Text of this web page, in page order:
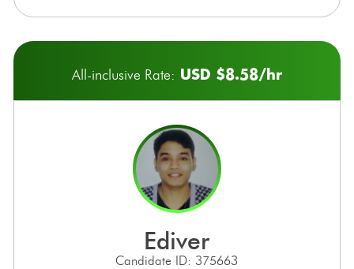
All-inclusive Rate: USD $8.58/hr
ediver
Candidate ID: 375663